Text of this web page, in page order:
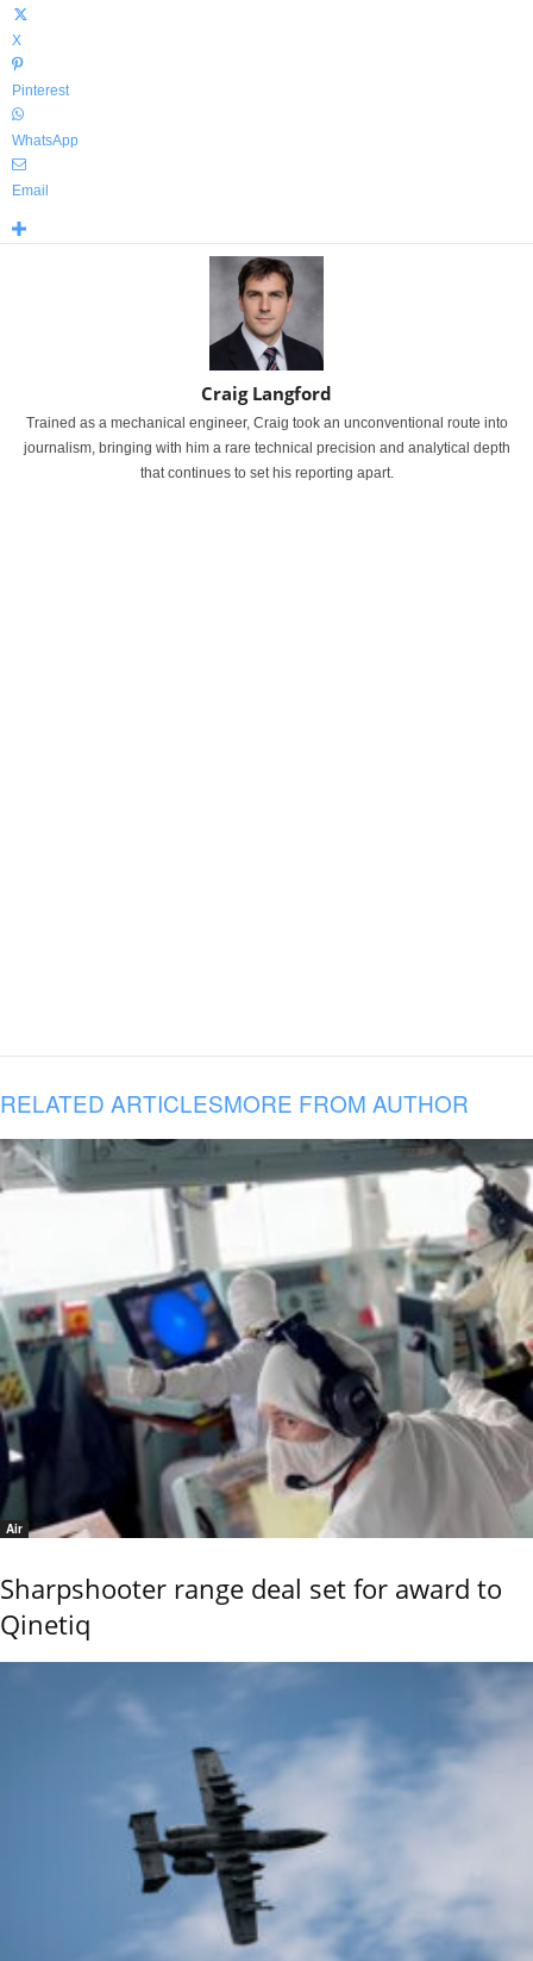
X
Pinterest
WhatsApp
Email
Craig Langford
Trained as a mechanical engineer, Craig took an unconventional route into
journalism, bringing with him a rare technical precision and analytical depth
that continues to set his reporting apart.
RELATED ARTICLESMORE FROM AUTHOR
Air
Sharpshooter range deal set for award to
Qinetiq